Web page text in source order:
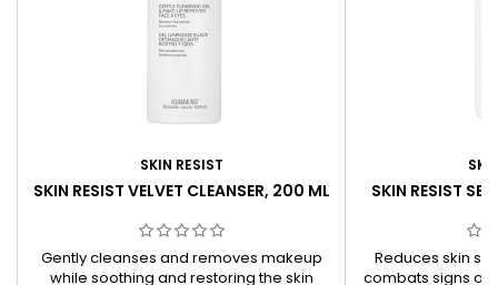
SKIN RESIST
SKIN RESIST VELVET CLEANSER, 200 ML
Gently cleanses and removes makeup
while soothing and restoring the skin
SKIN RESIST
Reduces skin
combats signs of